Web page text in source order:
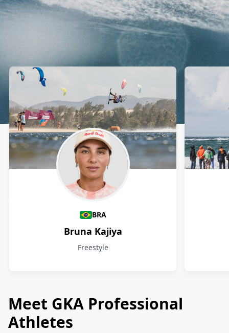
Athletes
BRA
Bruna Kajiya
Freestyle
Meet GKA Professional
Athletes